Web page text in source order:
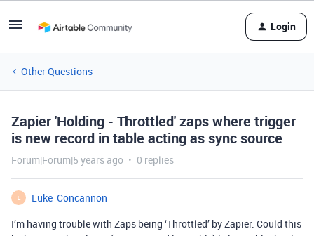
Login
Other Questions
Zapier 'Holding - Throttled' zaps where trigger
is new record in table acting as sync source
Forum|Forum|5 years ago 0 replies
L
Luke_Concannon
I’m having trouble with Zaps being ‘Throttled’ by Zapier. Could this